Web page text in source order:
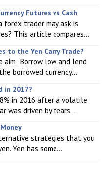
Futures vs Cash
trader may ask is
This article compares...
to the Yen Carry Trade?
aim: Borrow low and lend
borrowed currency...
in 2017?
in 2016 after a volatile
was driven by fears...
strategies that you
Yen has some...